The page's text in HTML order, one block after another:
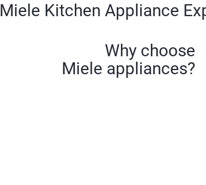
Miele Kitchen Appliance
Why choose
Miele appliances?